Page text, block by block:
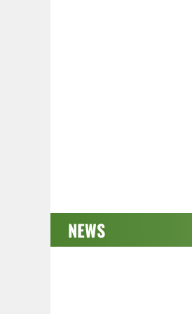
NEWS